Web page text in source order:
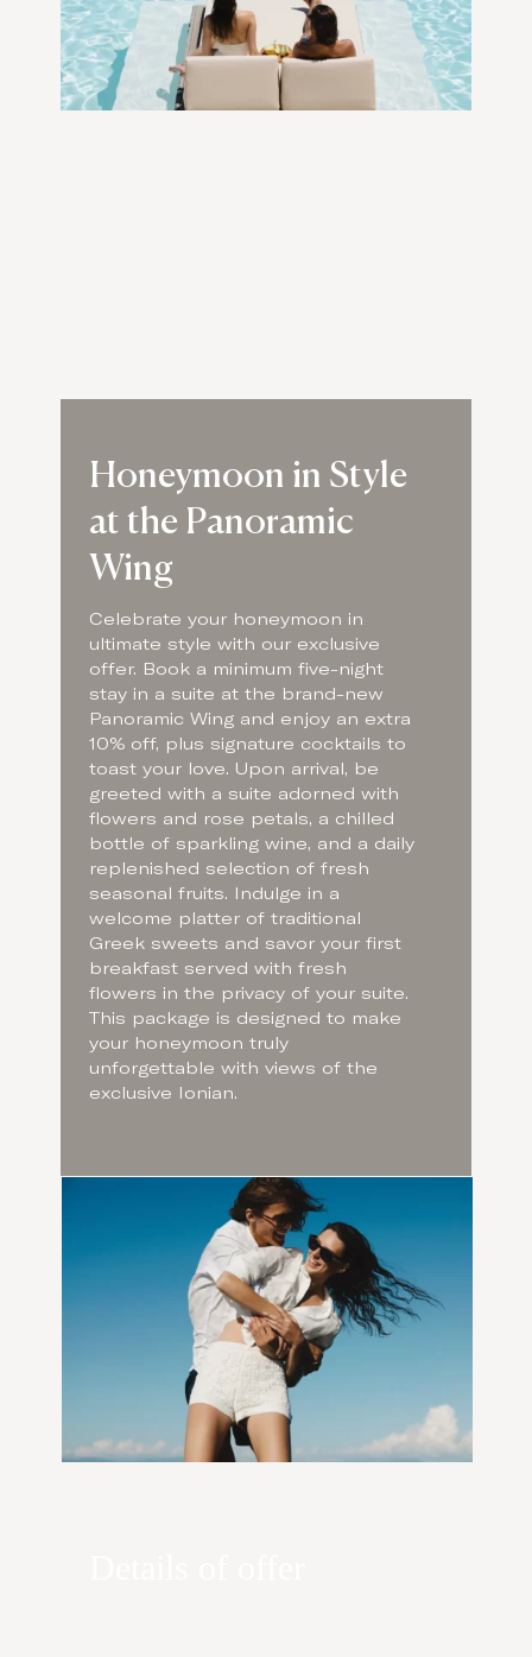
Honeymoon in Style
at the Panoramic
Wing
Celebrate your honeymoon in
ultimate style with our exclusive
offer. Book a minimum five-night
stay in a suite at the brand-new
Panoramic Wing and enjoy an extra
10% off, plus signature cocktails to
toast your love. Upon arrival, be
greeted with a suite adorned with
flowers and rose petals, a chilled
bottle of sparkling wine, and a daily
replenished selection of fresh
seasonal fruits. Indulge in a
welcome platter of traditional
Greek sweets and savor your first
breakfast served with fresh
flowers in the privacy of your suite.
This package is designed to make
your honeymoon truly
unforgettable with views of the
exclusive Ionian.